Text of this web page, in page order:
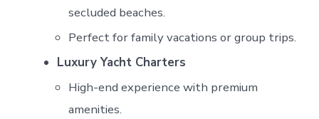
secluded beaches.
Perfect for family vacations or group trips.
Luxury Yacht Charters
High-end experience with premium
amenities.